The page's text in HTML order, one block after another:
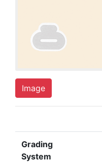
Image
Grading
System